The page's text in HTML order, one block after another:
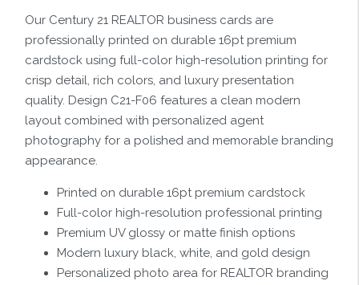
Our Century 21 REALTOR business cards are
professionally printed on durable 16pt premium
cardstock using full-color high-resolution printing for
crisp detail, rich colors, and luxury presentation
quality. Design C21-F06 features a clean modern
layout combined with personalized agent
photography for a polished and memorable branding
appearance.
Printed on durable 16pt premium cardstock
Full-color high-resolution professional printing
Premium UV glossy or matte finish options
Modern luxury black, white, and gold design
Personalized photo area for REALTOR branding